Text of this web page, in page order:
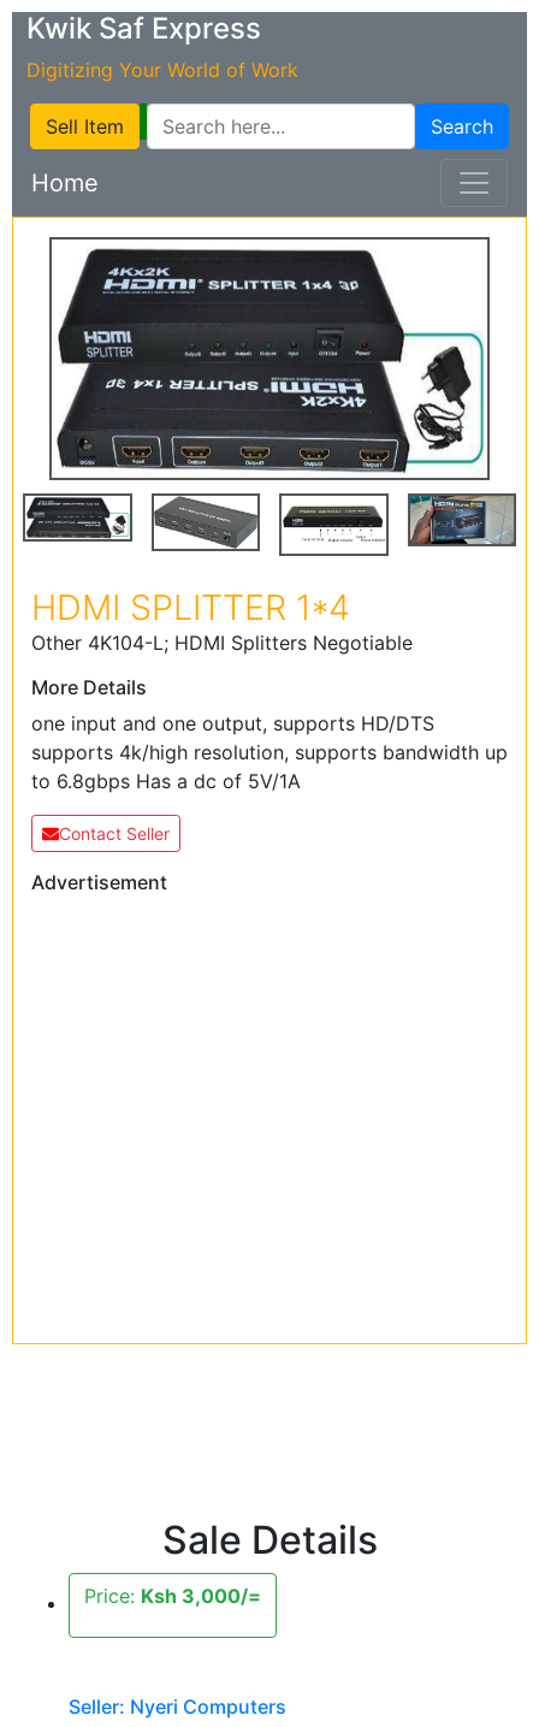
Kwik Saf Express
Digitizing Your World of Work
Search
Sell Item
Home
HDMI SPLITTER 1*4
Other 4K104-L; HDMI Splitters Negotiable
More Details
one input and one output, supports HD/DTS
supports 4k/high resolution, supports bandwidth up
to 6.8gbps Has a dc of 5V/1A
Contact Seller
Advertisement
Sale Details
Price: Ksh 3,000/=
Seller: Nyeri Computers